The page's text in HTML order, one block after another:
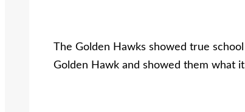
The Golden Hawks showed true
Golden Hawk and showed them what